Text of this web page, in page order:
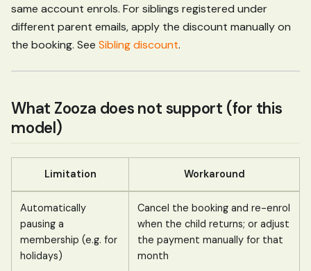
same account enrols. For siblings registered under
different parent emails, apply the discount manually on
the booking. See Sibling discount.
What Zooza does not support (for this
model)
Limitation Workaround
Automatically
pausing a
membership (e.g. for
holidays)
Cancel the booking and re-enrol
when the child returns; or adjust
the payment manually for that
month